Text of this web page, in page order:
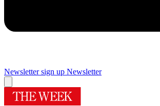
Newsletter sign up Newsletter